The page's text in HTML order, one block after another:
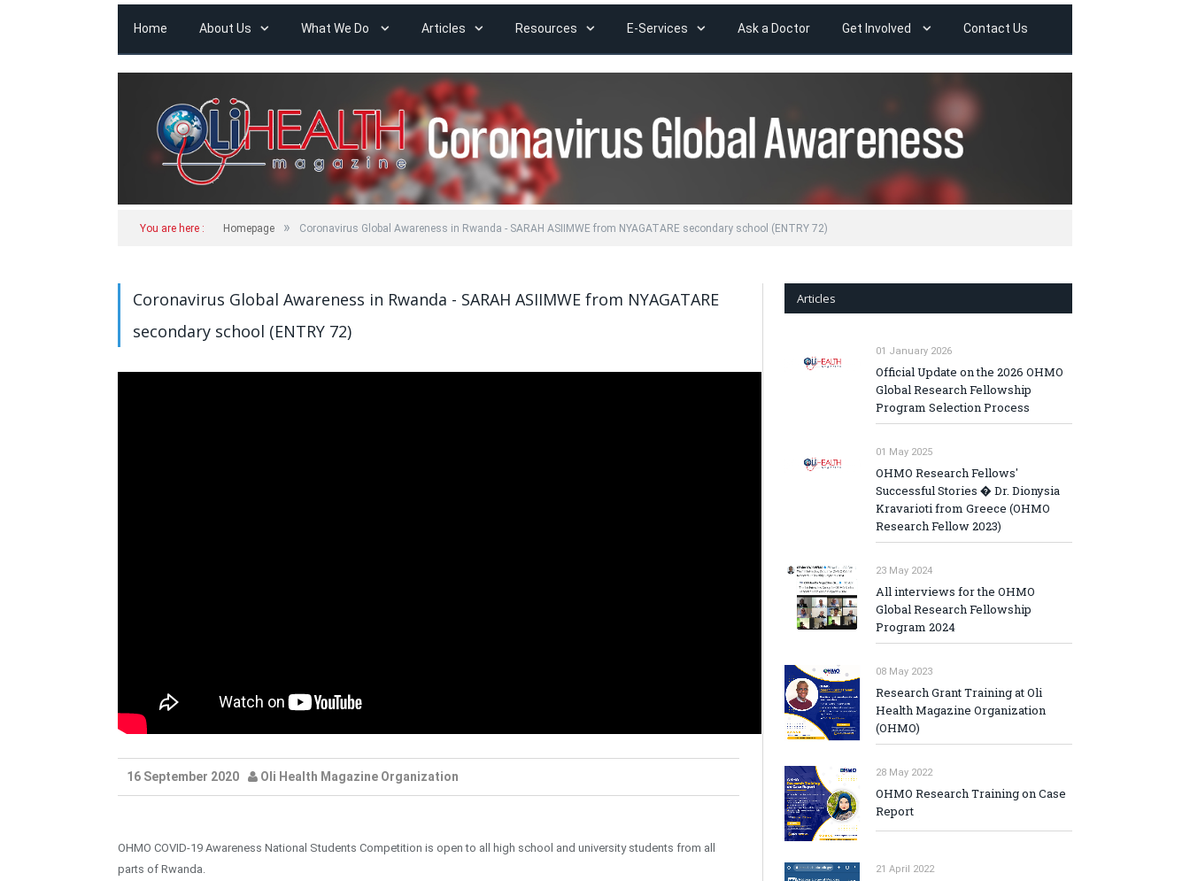
Home About Us What We Do Articles Resources E-Services Ask a Doctor Get Involved Contact Us
You are here : Homepage » Coronavirus Global Awareness in Rwanda - SARAH ASIIMWE from NYAGATARE secondary school (ENTRY 72)
Coronavirus Global Awareness in Rwanda - SARAH ASIIMWE from NYAGATARE
secondary school (ENTRY 72)
16 September 2020 Oli Health Magazine Organization
OHMO COVID-19 Awareness National Students Competition is open to all high school and university students from all
parts of Rwanda.
Articles
01 January 2026
Official Update on the 2026 OHMO
Global Research Fellowship
Program Selection Process
01 May 2025
OHMO Research Fellows'
Successful Stories � Dr. Dionysia
Kravarioti from Greece (OHMO
Research Fellow 2023)
23 May 2024
All interviews for the OHMO
Global Research Fellowship
Program 2024
08 May 2023
Research Grant Training at Oli
Health Magazine Organization
(OHMO)
28 May 2022
OHMO Research Training on Case
Report
21 April 2022